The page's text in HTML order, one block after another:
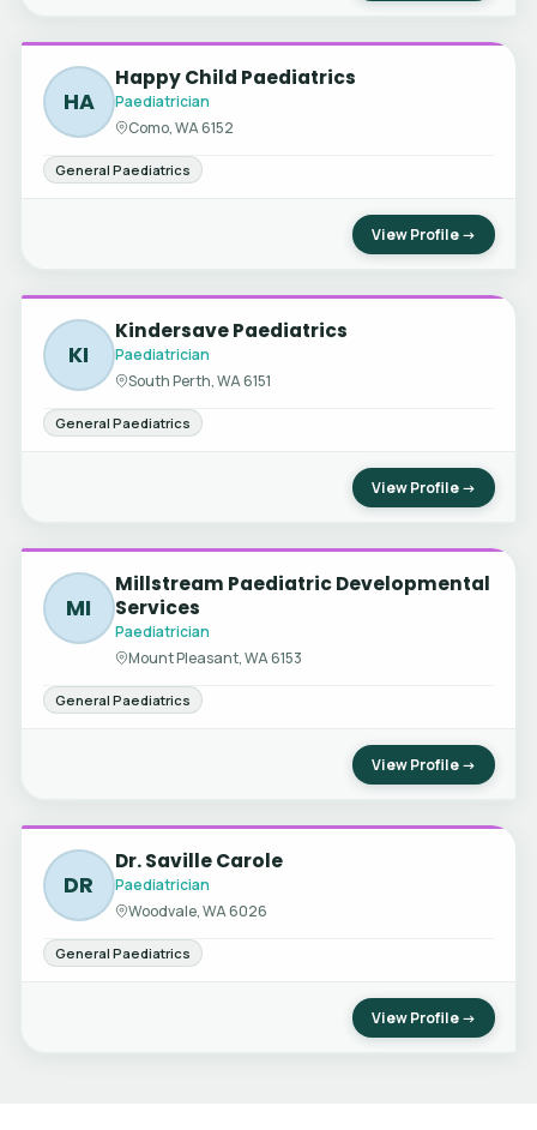
HA
Happy Child Paediatrics
Paediatrician
Como, WA 6152
General Paediatrics
View Profile →
KI
Kindersave Paediatrics
Paediatrician
South Perth, WA 6151
General Paediatrics
View Profile →
MI
Millstream Paediatric Developmental
Services
Paediatrician
Mount Pleasant, WA 6153
General Paediatrics
View Profile →
DR
Dr. Saville Carole
Paediatrician
Woodvale, WA 6026
General Paediatrics
View Profile →